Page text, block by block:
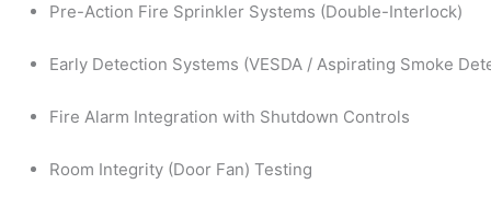
Pre-Action Fire Sprinkler Systems (Double-Interlock)
Early Detection Systems (VESDA / Aspirating Smoke
Fire Alarm Integration with Shutdown Controls
Room Integrity (Door Fan) Testing